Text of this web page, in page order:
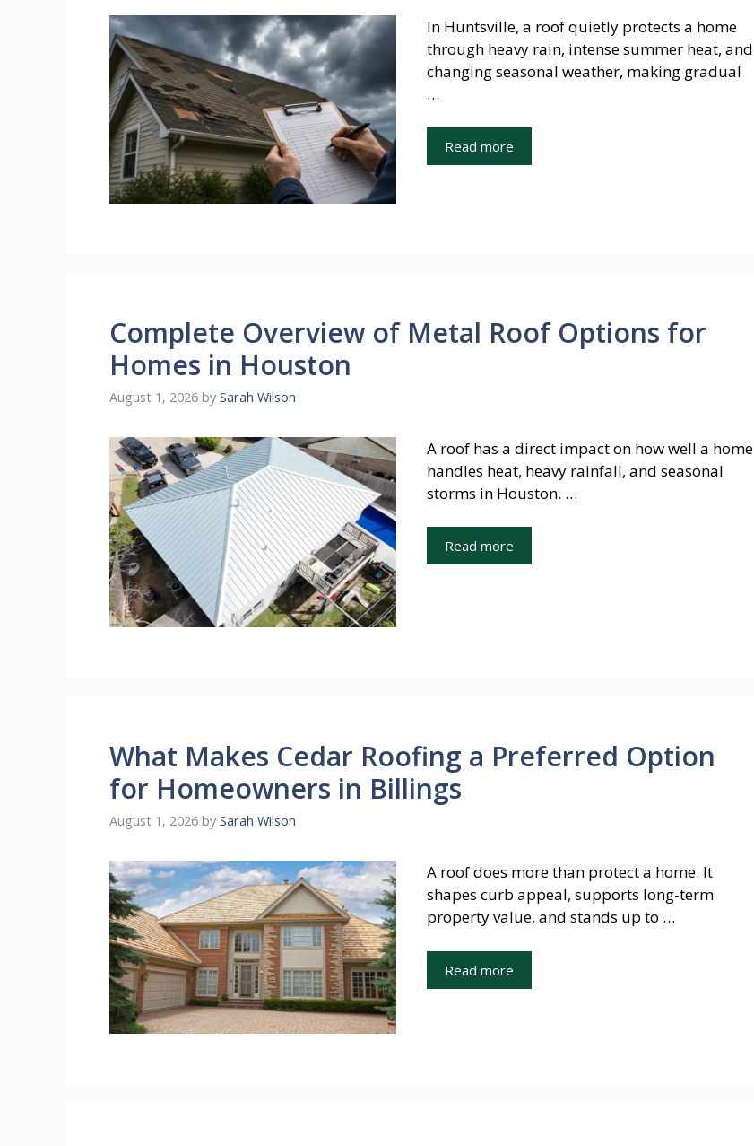
In Huntsville, a roof quietly protects a home
through heavy rain, intense summer heat, and
changing seasonal weather, making gradual
…
Read more
Complete Overview of Metal Roof Options for
Homes in Houston
August 1, 2026 by Sarah Wilson
A roof has a direct impact on how well a home
handles heat, heavy rainfall, and seasonal
storms in Houston. …
Read more
What Makes Cedar Roofing a Preferred Option
for Homeowners in Billings
August 1, 2026 by Sarah Wilson
A roof does more than protect a home. It
shapes curb appeal, supports long-term
property value, and stands up to …
Read more